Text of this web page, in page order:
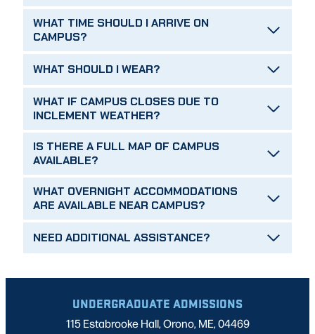
WHAT TIME SHOULD I ARRIVE ON
CAMPUS?
WHAT SHOULD I WEAR?
WHAT IF CAMPUS CLOSES DUE TO
INCLEMENT WEATHER?
IS THERE A FULL MAP OF CAMPUS
AVAILABLE?
WHAT OVERNIGHT ACCOMMODATIONS
ARE AVAILABLE NEAR CAMPUS?
NEED ADDITIONAL ASSISTANCE?
UNDERGRADUATE ADMISSIONS
115 Estabrooke Hall, Orono, ME, 04469